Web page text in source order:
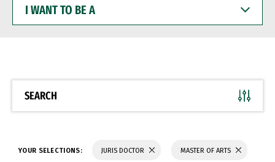
WANT
BE
SEARCH
YOUR SELECTIONS: JURIS DOCTOR MASTER OF ARTS